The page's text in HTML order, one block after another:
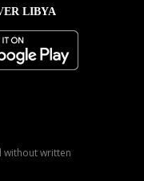
LIBYA
written